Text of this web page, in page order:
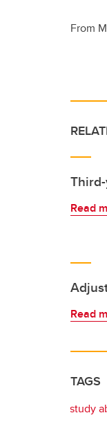
From
Read
Read
TAGS
study